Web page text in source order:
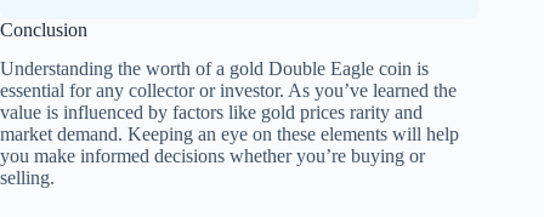
Conclusion
Understanding the worth of a gold Double Eagle coin is
essential for any collector or investor. As you’ve learned the
value is influenced by factors like gold prices rarity and
market demand. Keeping an eye on these elements will help
you make informed decisions whether you’re buying or
selling.